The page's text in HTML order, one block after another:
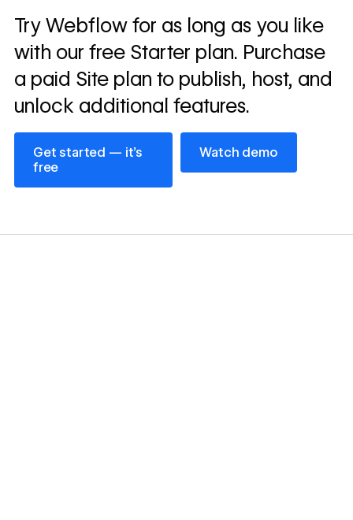
Read
story
→
Try Webflow for as long as you like
with our free Starter plan. Purchase
a paid Site plan to publish, host, and
unlock additional features.
Get started — it’s
free
Get started — it’s free
Watch demo
Watch demo